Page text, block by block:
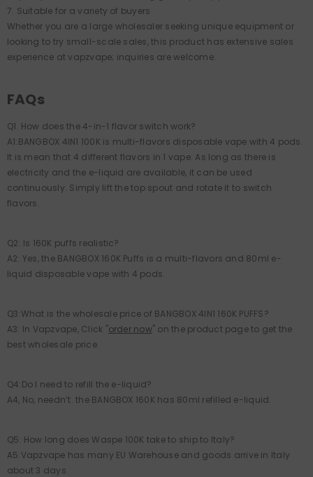
7. Suitable for a variety of buyers
Whether you are a large wholesaler seeking unique equipment or
looking to try small-scale sales, this product has extensive sales
experience at vapzvape; inquiries are welcome.
FAQs
Q1. How does the 4-in-1 flavor switch work?
A1:BANGBOX 4IN1 100K is multi-flavors disposable vape with 4 pods.
It is mean that 4 different flavors in 1 vape. As long as there is
electricity and the e-liquid are available, it can be used
continuously. Simply lift the top spout and rotate it to switch
flavors.
Q2: Is 160K puffs realistic?
A2: Yes, the BANGBOX 160K Puffs is a multi-flavors and 80ml e-
liquid disposable vape with 4 pods.
Q3:What is the wholesale price of BANGBOX 4IN1 160K PUFFS?
A3: In Vapzvape, Click "order now" on the product page to get the
best wholesale price.
Q4:Do I need to refill the e-liquid?
A4, No, needn’t. the BANGBOX 160K has 80ml refilled e-liquid.
Q5: How long does Waspe 100K take to ship to Italy?
A5:Vapzvape has many EU Warehouse and goods arrive in Italy
about 3 days.